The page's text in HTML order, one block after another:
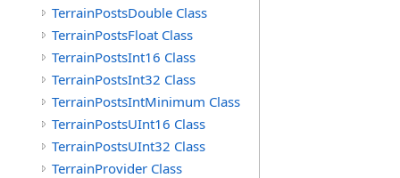
TerrainPostsDouble Class
TerrainPostsFloat Class
TerrainPostsInt16 Class
TerrainPostsInt32 Class
TerrainPostsIntMinimum Class
TerrainPostsUInt16 Class
TerrainPostsUInt32 Class
TerrainProvider Class